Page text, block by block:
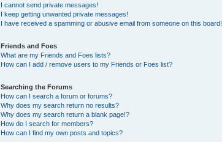
I cannot send private messages!
I keep getting unwanted private messages!
I have received a spamming or abusive email from someone on this board!
Friends and Foes
What are my Friends and Foes lists?
How can I add / remove users to my Friends or Foes list?
Searching the Forums
How can I search a forum or forums?
Why does my search return no results?
Why does my search return a blank page!?
How do I search for members?
How can I find my own posts and topics?